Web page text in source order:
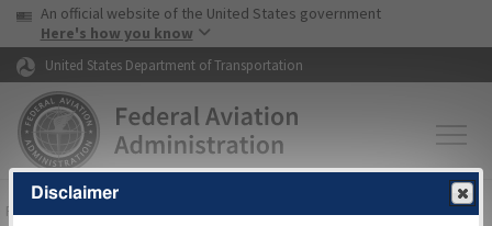
Skip to page content Skip to main content
USA Banner
An official website of the United States government
Here's how you know
United States Department of Transportation
FAAHome▸Air Traffic▸Flight Information▸Aeronautical Information
Disclaimer